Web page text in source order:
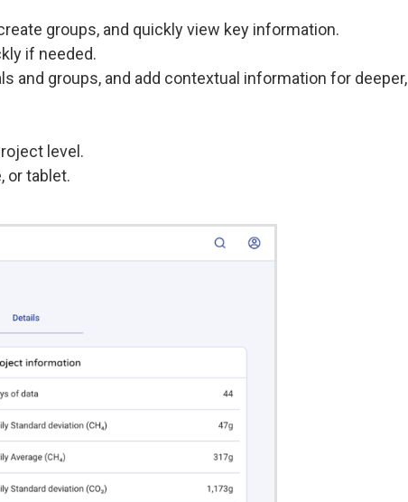
groups, and quickly view key information.
if needed.
and groups, and add contextual information for deeper,
level.
or tablet.